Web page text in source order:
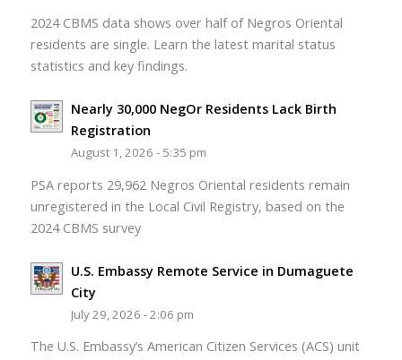
2024 CBMS data shows over half of Negros Oriental
residents are single. Learn the latest marital status
statistics and key findings.
Nearly 30,000 NegOr Residents Lack Birth
Registration
August 1, 2026 - 5:35 pm
PSA reports 29,962 Negros Oriental residents remain
unregistered in the Local Civil Registry, based on the
2024 CBMS survey
U.S. Embassy Remote Service in Dumaguete
City
July 29, 2026 - 2:06 pm
The U.S. Embassy’s American Citizen Services (ACS) unit